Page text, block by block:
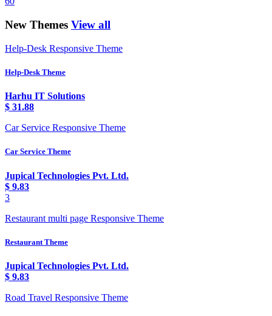
New Themes View all
Help-Desk Responsive Theme
Help-Desk Theme
Harhu IT Solutions
$ 31.88
Car Service Responsive Theme
Car Service Theme
Jupical Technologies Pvt. Ltd.
$ 9.83
3
Restaurant multi page Responsive Theme
Restaurant Theme
Jupical Technologies Pvt. Ltd.
$ 9.83
Road Travel Responsive Theme